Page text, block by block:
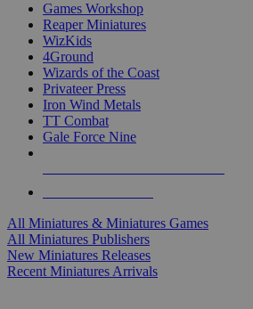
Games Workshop
Reaper Miniatures
WizKids
4Ground
Wizards of the Coast
Privateer Press
Iron Wind Metals
TT Combat
Gale Force Nine
All Miniatures & Miniatures Games
All Miniatures Publishers
New Miniatures Releases
Recent Miniatures Arrivals